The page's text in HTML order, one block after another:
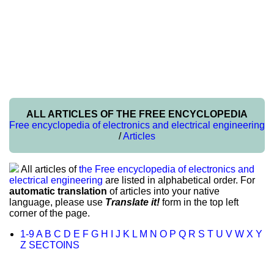
ALL ARTICLES OF THE FREE ENCYCLOPEDIA
Free encyclopedia of electronics and electrical engineering
/Articles
All articles ofthe Free encyclopedia of electronics and
electrical engineering are listed in alphabetical order. For
automatic translation of articles into your native
language, please use Translate it! form in the top left
corner of the page.
1-9A B C D E F G H J K L M N O P Q R S T U V W X Y
Z SECTOINS